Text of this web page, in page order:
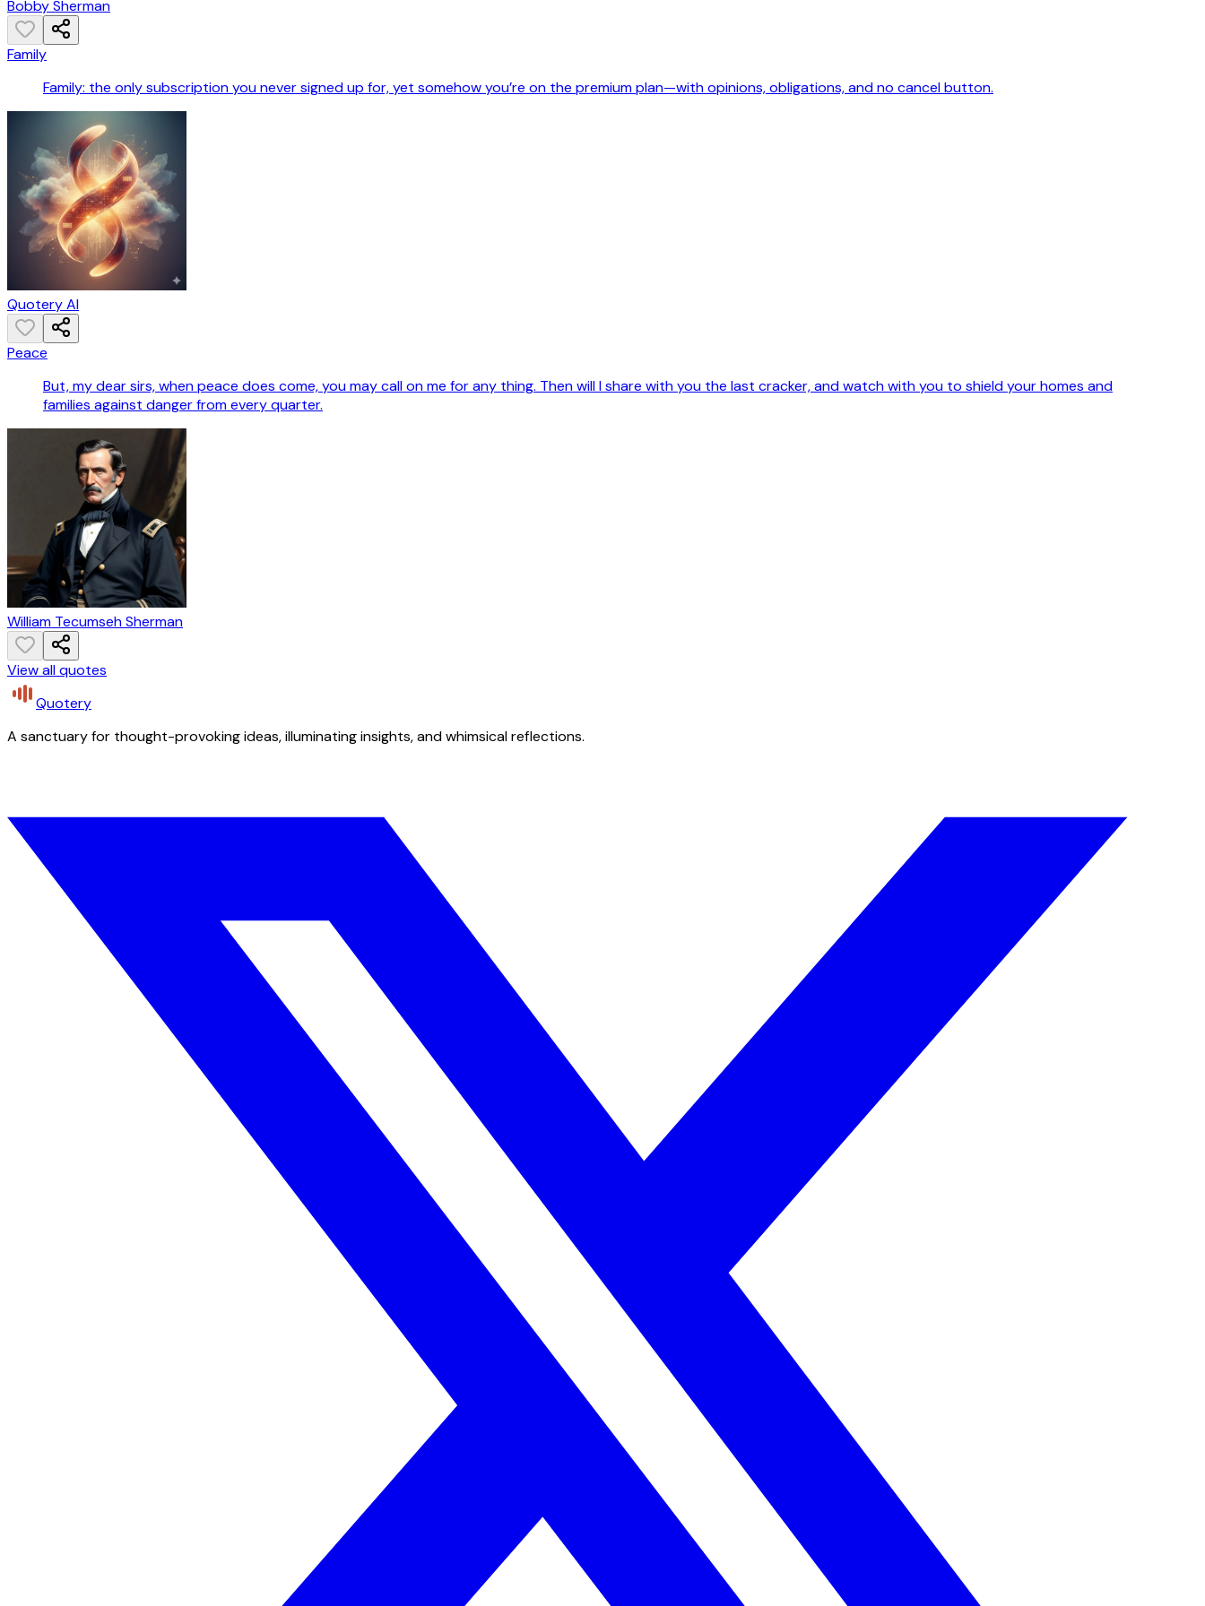
Bobby Sherman
Family
Family: the only subscription you never signed up for, yet somehow you’re on the premium plan—with opinions, obligations, and no cancel button.
Quotery AI
Peace
But, my dear sirs, when peace does come, you may call on me for any thing. Then will I share with you the last cracker, and watch with you to shield your homes and
families against danger from every quarter.
William Tecumseh Sherman
View all quotes
Quotery
A sanctuary for thought-provoking ideas, illuminating insights, and whimsical reflections.